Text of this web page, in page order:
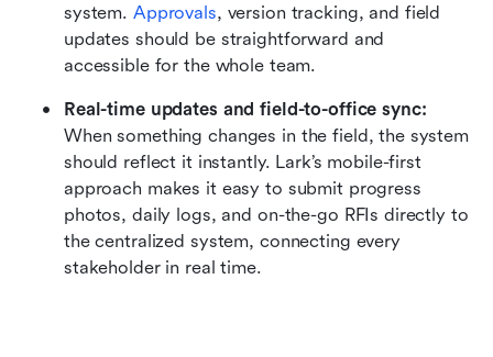
system. Approvals, version tracking, and field
updates should be straightforward and
accessible for the whole team.
Real-time updates and field-to-office sync:
When something changes in the field, the system
should reflect it instantly. Lark’s mobile-first
approach makes it easy to submit progress
photos, daily logs, and on-the-go RFIs directly to
the centralized system, connecting every
stakeholder in real time.